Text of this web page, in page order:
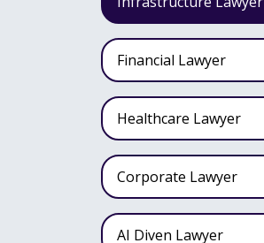
Financial Lawyer
Healthcare Lawyer
Corporate Lawyer
AI Diven Lawyer